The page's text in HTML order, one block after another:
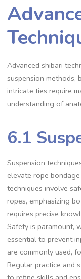
Advanced shibari
suspension
intricate ties require
understanding of
6.1
Suspension
elevate rope
techniques involve
ropes‚ emphasizing
requires precise
Safety is paramount‚
essential to prevent
are commonly used‚
Regular practice and